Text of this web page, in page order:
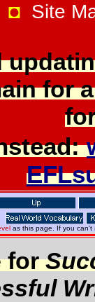
◘ Site
for
as this page. If you can't
for